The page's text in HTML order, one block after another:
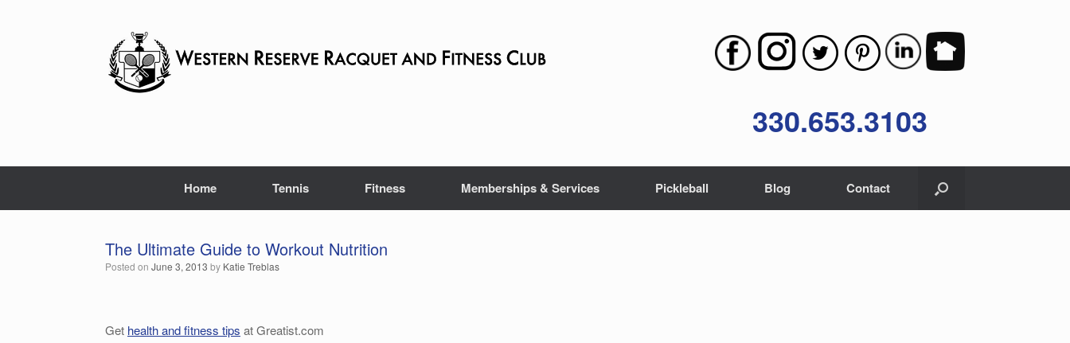
330.653.3103
Home Tennis Fitness Memberships & Services Pickleball Blog Contact
The Ultimate Guide to Workout Nutrition
Posted on June 3, 2013 by Katie Treblas
Get health and fitness tips at Greatist.com